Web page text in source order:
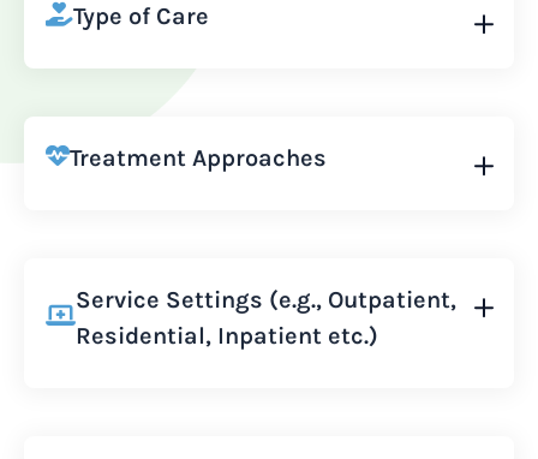
Type of Care
Treatment Approaches
Service Settings (e.g., Outpatient,
Residential, Inpatient etc.)